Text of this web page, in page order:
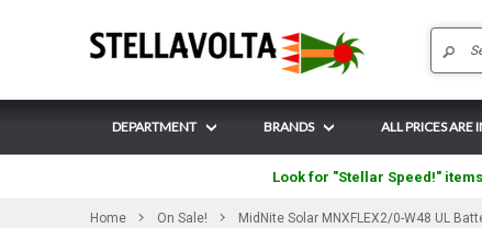
DEPARTMENT BRANDS ALL PRICES ARE
Look for "Stellar Speed!"
Home On Sale! MidNite Solar MNXFLEX2/0-W48 UL